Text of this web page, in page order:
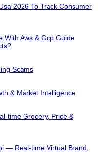
2026 To Track Consumer
With Aws & Gcp Guide
Scams
& Market Intelligence
time Grocery, Price &
— Real-time Virtual Brand,